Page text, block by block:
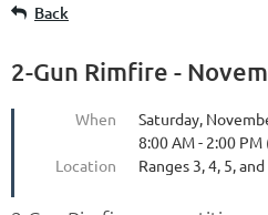
Back
2-Gun Rimfire -
When
Saturday,
8:00 AM - 2:00 PM
Location
Ranges 3, 4, 5,